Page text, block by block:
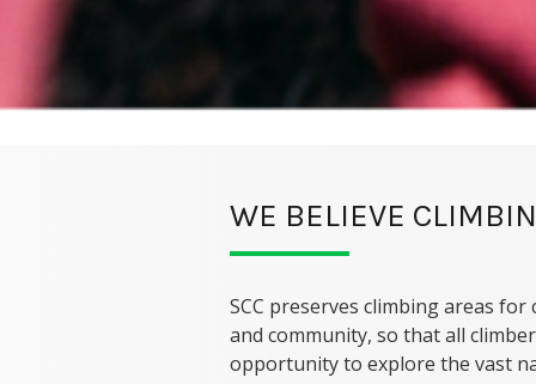
WE BELIEVE
SCC preserves climbing areas
and community, so that all
opportunity to explore the vast